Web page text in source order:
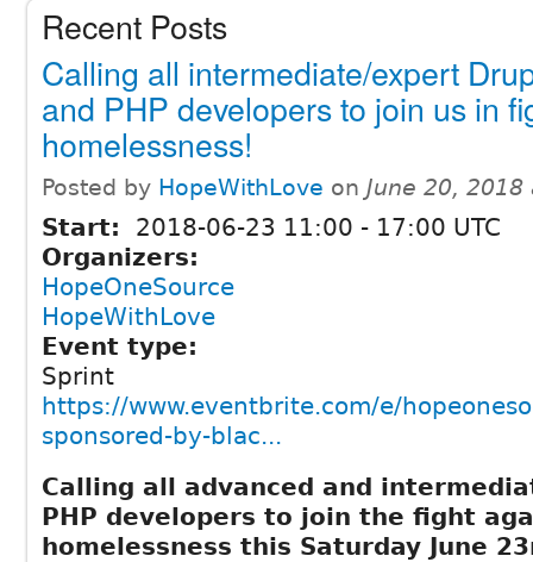
Recent Posts
Calling all intermediate/expert
and PHP developers to join us in
homelessness!
Posted by HopeWithLove on June 20,
Start: 2018-06-23 11:00 - 17:00 UTC
Organizers:
HopeOneSource
HopeWithLove
Event type:
Sprint
https://www.eventbrite.com/e/
sponsored-by-blac...
Calling all advanced and
PHP developers to join the fight
homelessness this Saturday June